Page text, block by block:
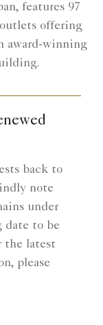
features 97
offering
award-winning
back to
note
under
date to be
the latest
please